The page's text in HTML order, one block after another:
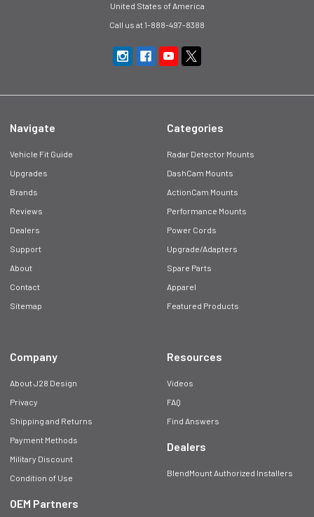
United States of America
Call us at 1-888-497-8388
Navigate
Vehicle Fit Guide
Upgrades
Brands
Reviews
Dealers
Support
About
Contact
Sitemap
Categories
Radar Detector Mounts
DashCam Mounts
ActionCam Mounts
Performance Mounts
Power Cords
Upgrade/Adapters
Spare Parts
Apparel
Featured Products
Company
About J28 Design
Privacy
Shipping and Returns
Payment Methods
Military Discount
Condition of Use
OEM Partners
Resources
Videos
FAQ
Find Answers
Dealers
BlendMount Authorized Installers